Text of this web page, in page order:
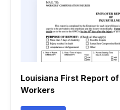
Louisiana First Report
Workers